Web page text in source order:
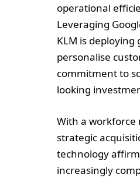
operational
Leveraging
KLM is
personalise
commitment to
looking
With a workforce
strategic
technology
increasingly